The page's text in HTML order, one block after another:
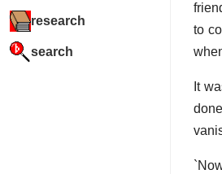
research
search
to
It